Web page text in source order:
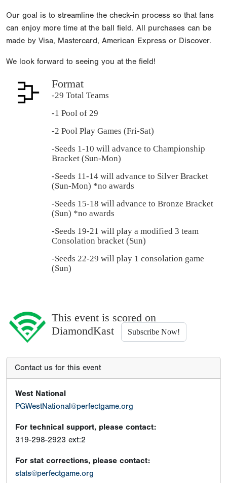
Our goal is to streamline the check-in process so that fans
can enjoy more time at the ball field. All purchases can be
made by Visa, Mastercard, American Express or Discover.
We look forward to seeing you at the field!
Format
-29 Total Teams
-1 Pool of 29
-2 Pool Play Games (Fri-Sat)
-Seeds 1-10 will advance to Championship
Bracket (Sun-Mon)
-Seeds 11-14 will advance to Silver Bracket
(Sun-Mon) *no awards
-Seeds 15-18 will advance to Bronze Bracket
(Sun) *no awards
-Seeds 19-21 will play a modified 3 team
Consolation bracket (Sun)
-Seeds 22-29 will play 1 consolation game
(Sun)
This event is scored on
DiamondKast
Subscribe Now!
Contact us for this event
West National
PGWestNational@perfectgame.org
For technical support, please contact:
319-298-2923 ext:2
For stat corrections, please contact:
stats@perfectgame.org